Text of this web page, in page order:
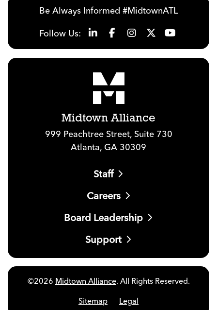
Be Always Informed #MidtownATL
Follow Us:
Midtown Alliance
999 Peachtree Street, Suite 730
Atlanta, GA 30309
Staff
Careers
Board Leadership
Support
©2026 Midtown Alliance. All Rights Reserved.
Sitemap Legal